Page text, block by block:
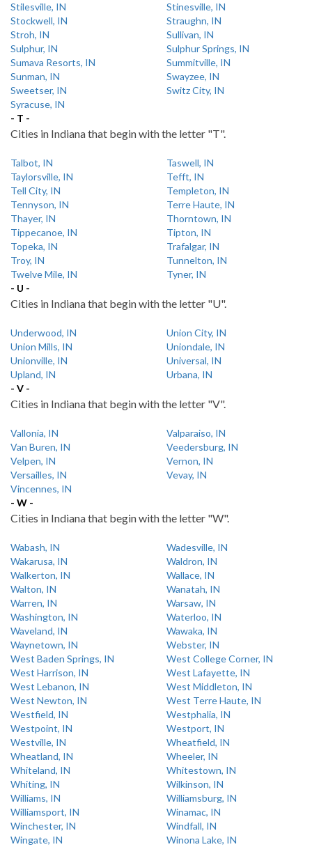
Stilesville, IN
Stinesville, IN
Stockwell, IN
Straughn, IN
Stroh, IN
Sullivan, IN
Sulphur, IN
Sulphur Springs, IN
Sumava Resorts, IN
Summitville, IN
Sunman, IN
Swayzee, IN
Sweetser, IN
Switz City, IN
Syracuse, IN
- T -
Cities in Indiana that begin with the letter "T".
Talbot, IN
Taswell, IN
Taylorsville, IN
Tefft, IN
Tell City, IN
Templeton, IN
Tennyson, IN
Terre Haute, IN
Thayer, IN
Thorntown, IN
Tippecanoe, IN
Tipton, IN
Topeka, IN
Trafalgar, IN
Troy, IN
Tunnelton, IN
Twelve Mile, IN
Tyner, IN
- U -
Cities in Indiana that begin with the letter "U".
Underwood, IN
Union City, IN
Union Mills, IN
Uniondale, IN
Unionville, IN
Universal, IN
Upland, IN
Urbana, IN
- V -
Cities in Indiana that begin with the letter "V".
Vallonia, IN
Valparaiso, IN
Van Buren, IN
Veedersburg, IN
Velpen, IN
Vernon, IN
Versailles, IN
Vevay, IN
Vincennes, IN
- W -
Cities in Indiana that begin with the letter "W".
Wabash, IN
Wadesville, IN
Wakarusa, IN
Waldron, IN
Walkerton, IN
Wallace, IN
Walton, IN
Wanatah, IN
Warren, IN
Warsaw, IN
Washington, IN
Waterloo, IN
Waveland, IN
Wawaka, IN
Waynetown, IN
Webster, IN
West Baden Springs, IN
West College Corner, IN
West Harrison, IN
West Lafayette, IN
West Lebanon, IN
West Middleton, IN
West Newton, IN
West Terre Haute, IN
Westfield, IN
Westphalia, IN
Westpoint, IN
Westport, IN
Westville, IN
Wheatfield, IN
Wheatland, IN
Wheeler, IN
Whiteland, IN
Whitestown, IN
Whiting, IN
Wilkinson, IN
Williams, IN
Williamsburg, IN
Williamsport, IN
Winamac, IN
Winchester, IN
Windfall, IN
Wingate, IN
Winona Lake, IN